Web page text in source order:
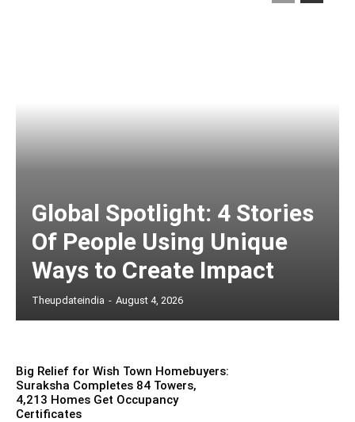
Global Spotlight: 4 Stories
Of People Using Unique
Ways to Create Impact
Theupdateindia - August 4, 2026
Big Relief for Wish Town Homebuyers:
Suraksha Completes 84 Towers,
4,213 Homes Get Occupancy
Certificates